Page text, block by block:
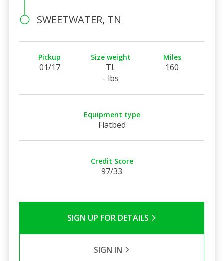
SWEETWATER, TN
Pickup
01/17
Size weight
TL
- lbs
Miles
160
Equipment type
Flatbed
Credit Score
97/33
SIGN UP FOR DETAILS
SIGN IN